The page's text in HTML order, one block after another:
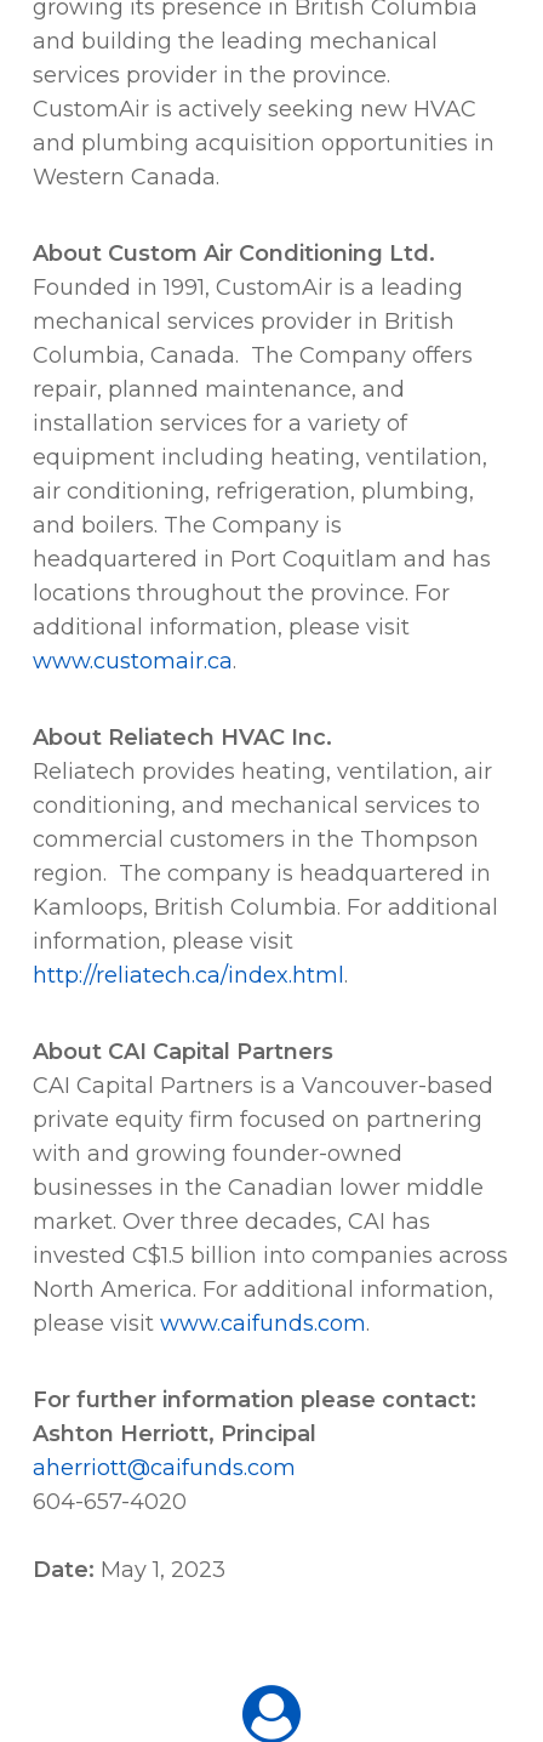
growing its presence in British Columbia
and building the leading mechanical
services provider in the province.
CustomAir is actively seeking new HVAC
and plumbing acquisition opportunities in
Western Canada.
AboutCustom Air Conditioning Ltd.
Founded in 1991, CustomAir is a leading
mechanical services provider in British
Columbia, Canada. The Company offers
repair, planned maintenance, and
installation services for a variety of
equipment including heating, ventilation,
air conditioning, refrigeration, plumbing,
and boilers. The Company is
headquartered in Port Coquitlam and has
locations throughout the province. For
additional information, please visit
www.customair.ca.
AboutReliatech HVAC Inc.
Reliatech provides heating, ventilation, air
conditioning, and mechanical services to
commercial customers in the Thompson
region. The company is headquartered in
Kamloops, British Columbia. For additional
information, please visit
http://reliatech.ca/index.html .
About CAI Capital Partners
CAI Capital Partners is a Vancouver-based
private equity firm focused on partnering
with and growing founder-owned
businesses in the Canadian lower middle
market. Over three decades, CAI has
invested C$1.5 billion into companies across
North America. For additional information,
please visit www.caifunds.com.
For further information please contact:
Ashton Herriott, Principal
aherriott@caifunds.com
604-657-4020
Date: May 1, 2023